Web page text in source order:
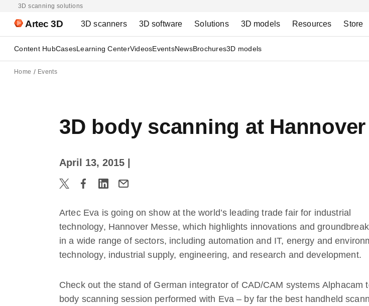
3D scanning solutions
Artec 3D 3D scanners 3D software Solutions 3D models Resources Store
Content HubCasesLearning CenterVideosEventsNewsBrochures3D models
Home Events
3D body scanning at
April 13, 2015
Artec Eva is going on show at the world’s leading trade fair for industrial
technology, Hannover Messe, which highlights innovations and
in a wide range of sectors, including automation and IT, energy and
technology, industrial supply, engineering, and research and development.
Check out the stand of German integrator of CAD/CAM systems Alphacam
body scanning session performed with Eva – by far the best handheld